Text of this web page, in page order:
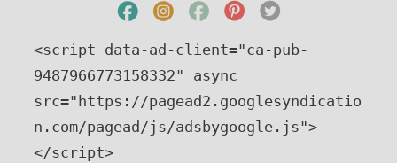
<script data-ad-client="ca-pub-
9487966773158332" async
src="https://pagead2.googlesyndicatio
n.com/pagead/js/adsbygoogle.js">
</script>